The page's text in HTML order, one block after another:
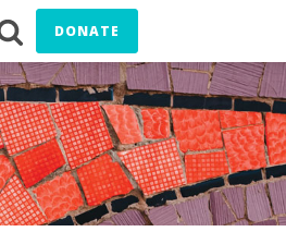
DONATE